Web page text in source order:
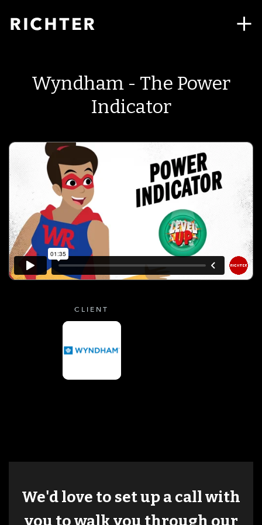
Wyndham - The Power
Indicator
CLIENT
We'd love to set up a call with
you to walk you through our